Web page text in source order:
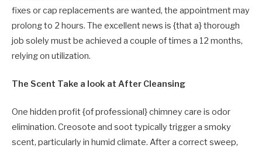
fixes or cap replacements are wanted, the appointment may
prolong to 2 hours. The excellent news is {that a} thorough
job solely must be achieved a couple of times a 12 months,
relying on utilization.
The Scent Take a look at After Cleansing
One hidden profit {of professional} chimney care is odor
elimination. Creosote and soot typically trigger a smoky
scent, particularly in humid climate. After a correct sweep,